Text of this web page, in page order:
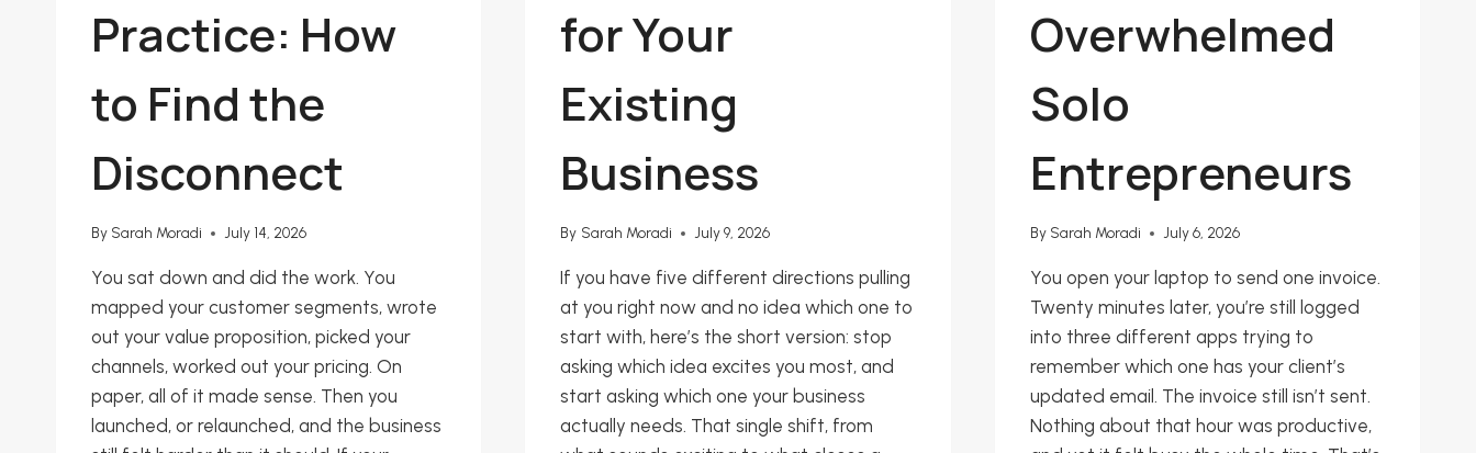
Practice: How
to Find the
Disconnect
By Sarah Moradi July 14, 2026
You sat down and did the work. You
mapped your customer segments, wrote
out your value proposition, picked your
channels, worked out your pricing. On
paper, all of it made sense. Then you
launched, or relaunched, and the business
for Your
Existing
Business
By Sarah Moradi July 9, 2026
If you have five different directions pulling
at you right now and no idea which one to
start with, here’s the short version: stop
asking which idea excites you most, and
start asking which one your business
actually needs. That single shift, from
Overwhelmed
Solo
Entrepreneurs
By Sarah Moradi July 6, 2026
You open your laptop to send one invoice.
Twenty minutes later, you’re still logged
into three different apps trying to
remember which one has your client’s
updated email. The invoice still isn’t sent.
Nothing about that hour was productive,